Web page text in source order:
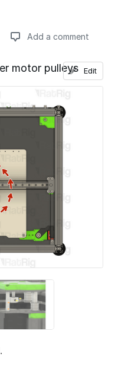
Add a comment
motor pulleys Edit